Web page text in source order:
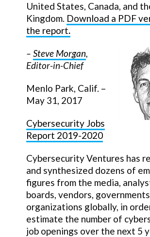
United States, Canada, and
Kingdom. Download a PDF
the report.
– Steve Morgan,
Editor-in-Chief
Menlo Park, Calif. –
May 31, 2017
Cybersecurity Jobs
Report 2019-2020
Cybersecurity Ventures has
and synthesized dozens of
figures from the media,
boards, vendors,
organizations globally, in
estimate the number of
job openings over the next 5